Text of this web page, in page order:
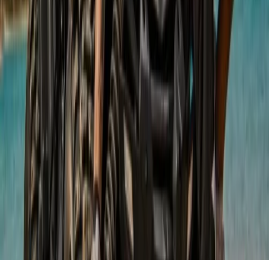
Mountain Buggy Tour on Mallorca’s East Coast
Mallorca, Spain
From€